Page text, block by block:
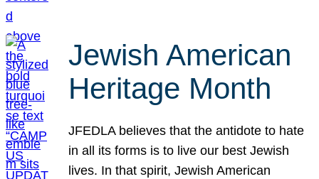
Jewish American
Heritage Month
JFEDLA believes that the antidote to hate
in all its forms is to live our best Jewish
lives. In that spirit, Jewish American